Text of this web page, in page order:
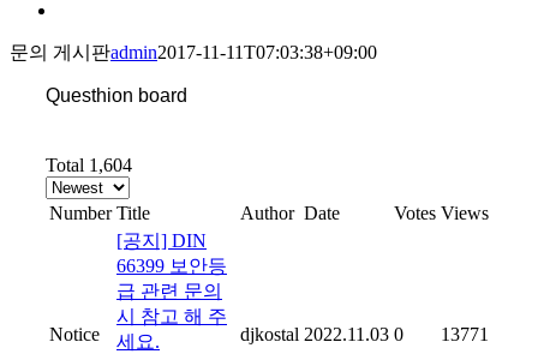
문의 게시판admin2017-11-11T07:03:38+09:00
Questhion board
Total 1,604
Number Title Author Date Votes Views
Notice
[공지] DIN
66399 보안등
급 관련 문의
시 참고 해 주
세요.
djkostal 2022.11.03 0 13771